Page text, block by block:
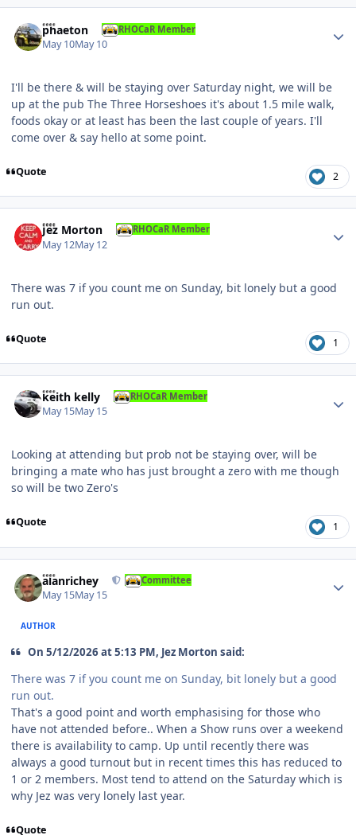
phaeton RHOCaR Member
May 10May 10
I'll be there & will be staying over Saturday night, we will be
up at the pub The Three Horseshoes it's about 1.5 mile walk,
foods okay or at least has been the last couple of years. I'll
come over & say hello at some point.
Quote 2
Jez Morton RHOCaR Member
May 12May 12
There was 7 if you count me on Sunday, bit lonely but a good
run out.
Quote 1
keith kelly RHOCaR Member
May 15May 15
Looking at attending but prob not be staying over, will be
bringing a mate who has just brought a zero with me though
so will be two Zero's
Quote 1
alanrichey Committee
May 15May 15
AUTHOR
On 5/12/2026 at 5:13 PM, Jez Morton said:
There was 7 if you count me on Sunday, bit lonely but a good
run out.
That's a good point and worth emphasising for those who
have not attended before.. When a Show runs over a weekend
there is availability to camp. Up until recently there was
always a good turnout but in recent times this has reduced to
1 or 2 members. Most tend to attend on the Saturday which is
why Jez was very lonely last year.
Quote